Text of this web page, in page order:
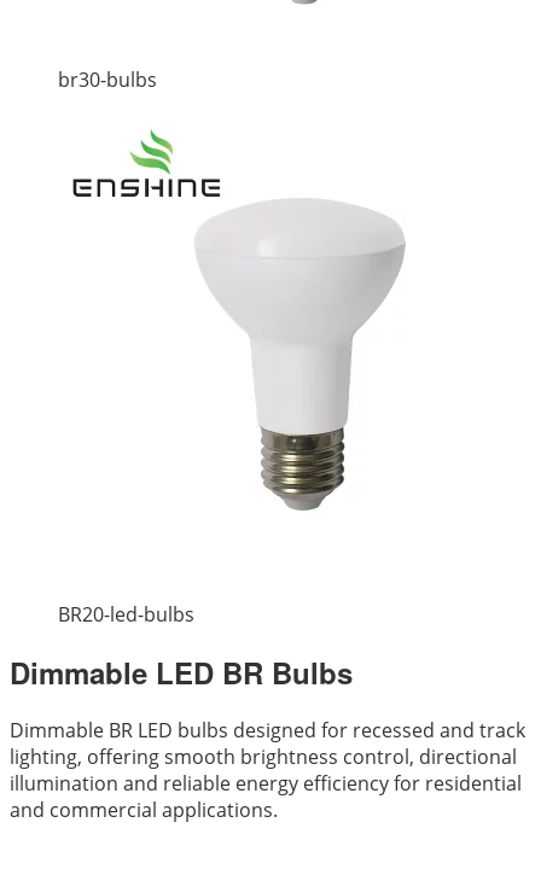
br30-bulbs
BR20-led-bulbs
Dimmable LED BR Bulbs
Dimmable BR LED bulbs designed for recessed and track
lighting, offering smooth brightness control, directional
illumination and reliable energy efficiency for residential
and commercial applications.